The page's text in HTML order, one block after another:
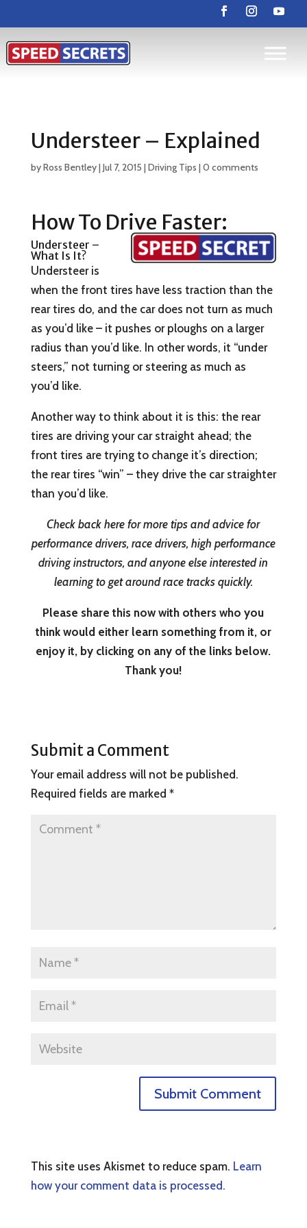
Understeer – Explained
byRoss Bentley|Jul 7, 2015 |Driving Tips |0 comments
How To Drive Faster:
Understeer –
What Is It?
Understeer is
when the front tires have less traction than the
rear tires do, and the car does not turn as much
as you’d like – it pushes or ploughs on a larger
radius than you’d like. In other words, it “under
steers,” not turning or steering as much as
you’d like.
Another way to think about it is this: the rear
tires are driving your car straight ahead; the
front tires are trying to change it’s direction;
the rear tires “win” – they drive the car straighter
than you’d like.
Check back here for more tips and advice for
performance drivers, race drivers, high performance
driving instructors, and anyone else interested in
learning to get around race tracks quickly.
Please share this now with others who you
think would either learn something from it, or
enjoy it, by clicking on any of the links below.
Thank you!
Submit a Comment
Your email address will not be published.
Required fields are marked *
This site uses Akismet to reduce spam. Learn
how your comment data is processed.